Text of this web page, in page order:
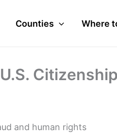
Counties Where
and human rights